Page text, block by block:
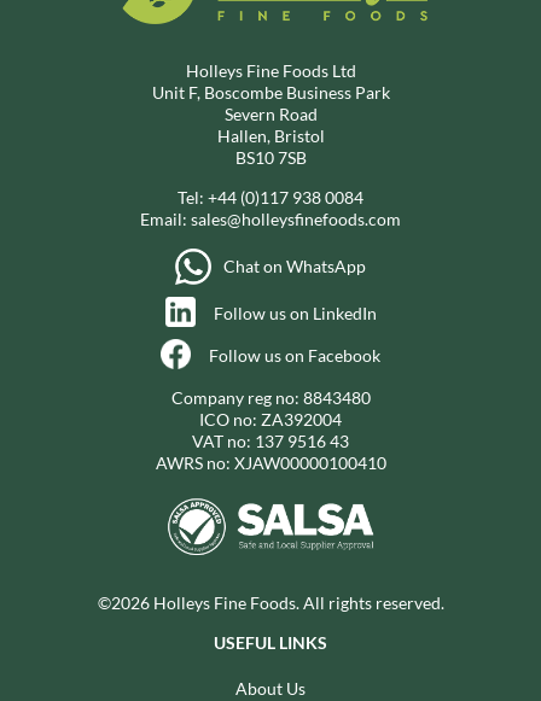
Holleys Fine Foods Ltd
Unit F, Boscombe Business Park
Severn Road
Hallen, Bristol
BS10 7SB
Tel: +44 (0)117 938 0084
Email: sales@holleysfinefoods.com
Chat on WhatsApp
Follow us on LinkedIn
Follow us on Facebook
Company reg no: 8843480
ICO no: ZA392004
VAT no: 137 9516 43
AWRS no: XJAW00000100410
©2026 Holleys Fine Foods. All rights reserved.
USEFUL LINKS
About Us